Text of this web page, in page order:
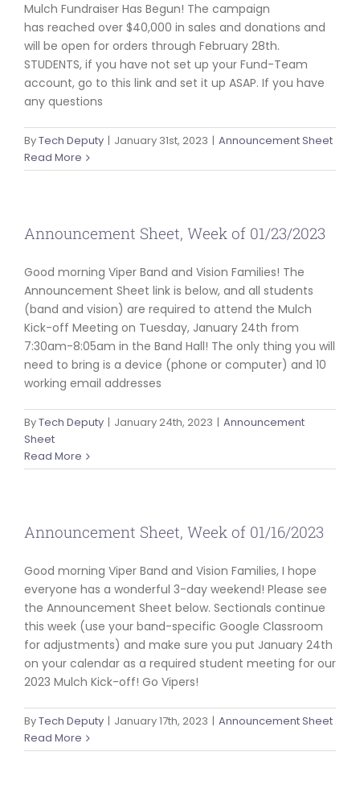
Mulch Fundraiser Has Begun! The campaign
has reached over $40,000 in sales and donations and
will be open for orders through February 28th.
STUDENTS, if you have not set up your Fund-Team
account, go to this link and set it up ASAP. If you have
any questions
ByTech Deputy | January 31st, 2023 | Announcement Sheet
Read More
Announcement Sheet, Week of 01/23/2023
Good morning Viper Band and Vision Families! The
Announcement Sheet link is below, and all students
(band and vision) are required to attend the Mulch
Kick-off Meeting on Tuesday, January 24th from
7:30am-8:05am in the Band Hall! The only thing you will
need to bring is a device (phone or computer) and 10
working email addresses
ByTech Deputy | January 24th, 2023 | Announcement
Sheet
Read More
Announcement Sheet, Week of 01/16/2023
Good morning Viper Band and Vision Families, I hope
everyone has a wonderful 3-day weekend! Please see
the Announcement Sheet below. Sectionals continue
this week (use your band-specific Google Classroom
for adjustments) and make sure you put January 24th
on your calendar as a required student meeting for our
2023 Mulch Kick-off! Go Vipers!
ByTech Deputy | January 17th, 2023 | Announcement Sheet
Read More